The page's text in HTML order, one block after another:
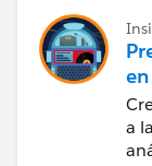
2015 3:13
The Oxford
a